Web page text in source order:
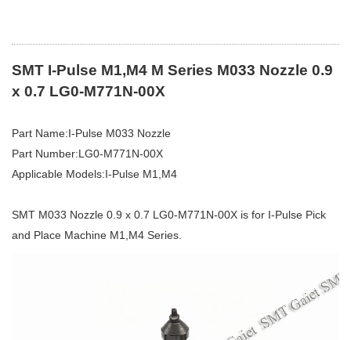
SMT I-Pulse M1,M4 M Series M033 Nozzle 0.9
x 0.7 LG0-M771N-00X
Part Name:I-Pulse M033 Nozzle
Part Number:LG0-M771N-00X
Applicable Models:I-Pulse M1,M4
SMT M033 Nozzle 0.9 x 0.7 LG0-M771N-00X is for I-Pulse Pick
and Place Machine M1,M4 Series.